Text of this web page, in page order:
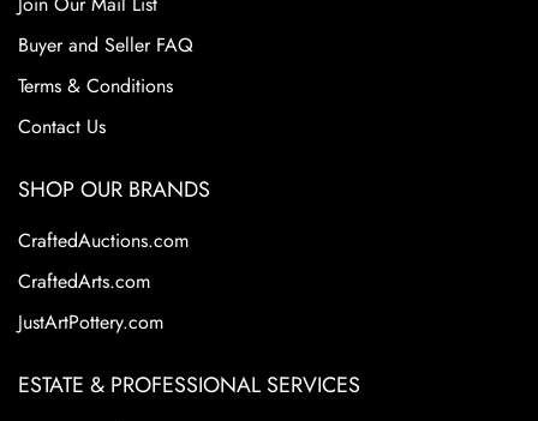
Buyer and Seller FAQ
Terms & Conditions
Contact Us
SHOP OUR BRANDS
CraftedAuctions.com
CraftedArts.com
JustArtPottery.com
ESTATE & PROFESSIONAL SERVICES